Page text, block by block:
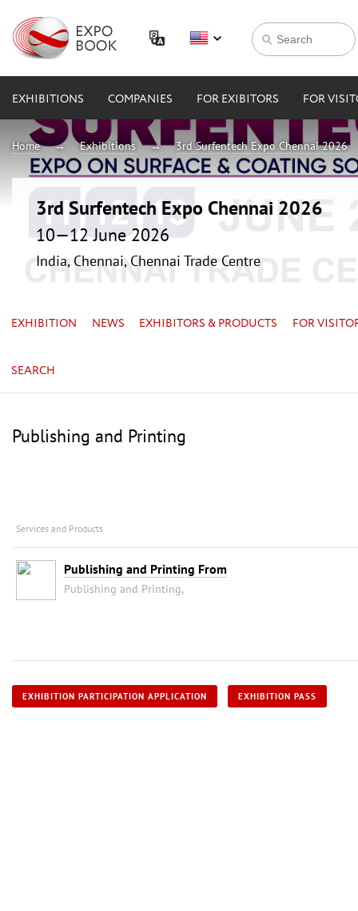
EXHIBITIONS COMPANIES FOR EXIBITORS FOR
Home Exhibitions 3rd Surfentech Expo Chennai 2026
3rd Surfentech Expo Chennai 2026
10—12 June 2026
India, Chennai, Chennai Trade Centre
EXHIBITION NEWS EXHIBITORS & PRODUCTS FOR
SEARCH
Publishing and Printing
Services and Products
Publishing and Printing From
Publishing and Printing,
EXHIBITION PARTICIPATION APPLICATION EXHIBITION PASS